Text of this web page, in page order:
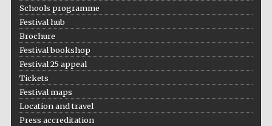
The Cervantes
Festival on-site
bookseller
Schools programme
Festival hub
Brochure
Festival bookshop
Festival 25 appeal
Tickets
Festival maps
Location and travel
Press accreditation